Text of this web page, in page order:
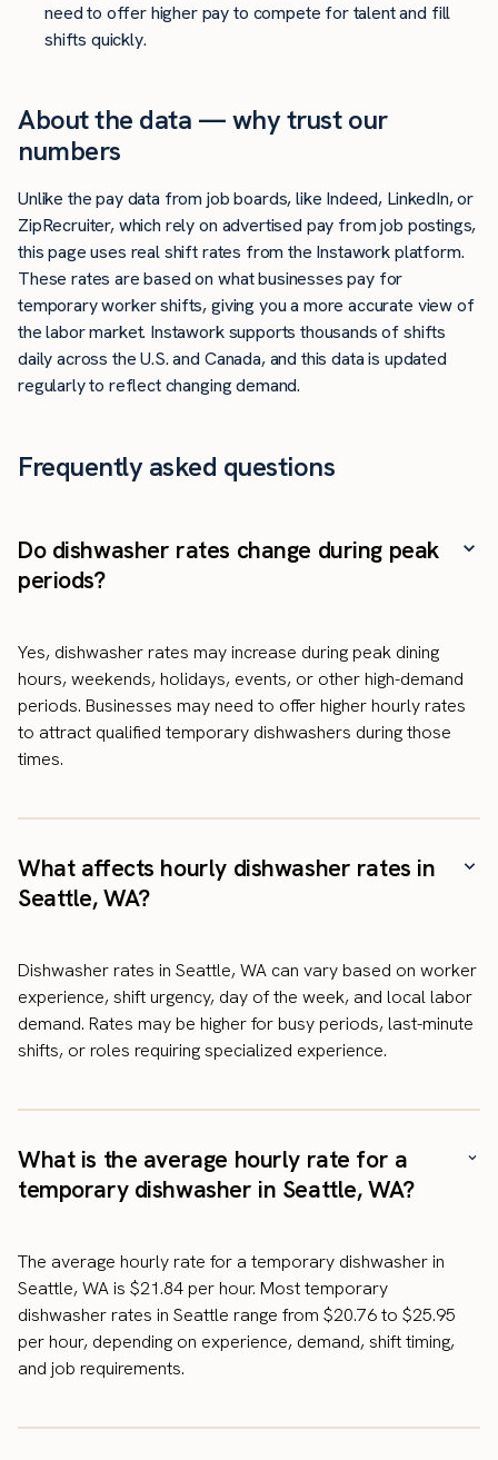
need to offer higher pay to compete for talent and fill
shifts quickly.
About the data — why trust our
numbers
Unlike the pay data from job boards, like Indeed, LinkedIn, or
ZipRecruiter, which rely on advertised pay from job postings,
this page uses real shift rates from the Instawork platform.
These rates are based on what businesses pay for
temporary worker shifts, giving you a more accurate view of
the labor market. Instawork supports thousands of shifts
daily across the U.S. and Canada, and this data is updated
regularly to reflect changing demand.
Frequently asked questions
Do dishwasher rates change during peak
periods?
Yes, dishwasher rates may increase during peak dining
hours, weekends, holidays, events, or other high-demand
periods. Businesses may need to offer higher hourly rates
to attract qualified temporary dishwashers during those
times.
What affects hourly dishwasher rates in
Seattle, WA?
Dishwasher rates in Seattle, WA can vary based on worker
experience, shift urgency, day of the week, and local labor
demand. Rates may be higher for busy periods, last-minute
shifts, or roles requiring specialized experience.
What is the average hourly rate for a
temporary dishwasher in Seattle, WA?
The average hourly rate for a temporary dishwasher in
Seattle, WA is $21.84 per hour. Most temporary
dishwasher rates in Seattle range from $20.76 to $25.95
per hour, depending on experience, demand, shift timing,
and job requirements.